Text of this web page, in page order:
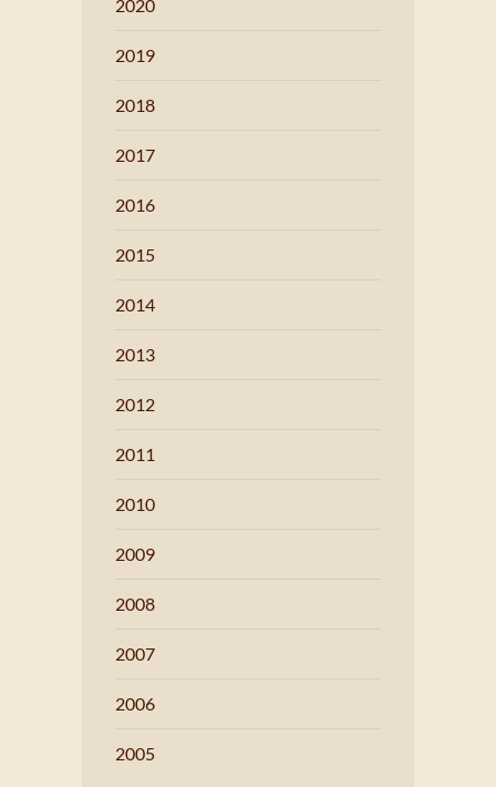
2020
2019
2018
2017
2016
2015
2014
2013
2012
2011
2010
2009
2008
2007
2006
2005